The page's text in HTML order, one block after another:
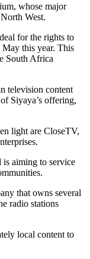
whose major
West.
for the rights to
May this year. This
South Africa
television content
Siyaya’s offering,
light are CloseTV,
is aiming to service
that owns several
radio stations
local content to